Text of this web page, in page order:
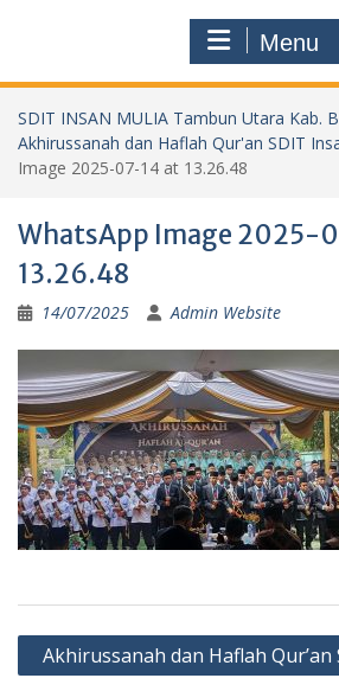
Menu
SDIT INSAN MULIA Tambun Utara Kab.
Akhirussanah dan Haflah Qur'an SDIT
Image 2025-07-14 at 13.26.48
WhatsApp Image 2025-
13.26.48
14/07/2025 Admin Website
Post
navigation
Akhirussanah dan Haflah